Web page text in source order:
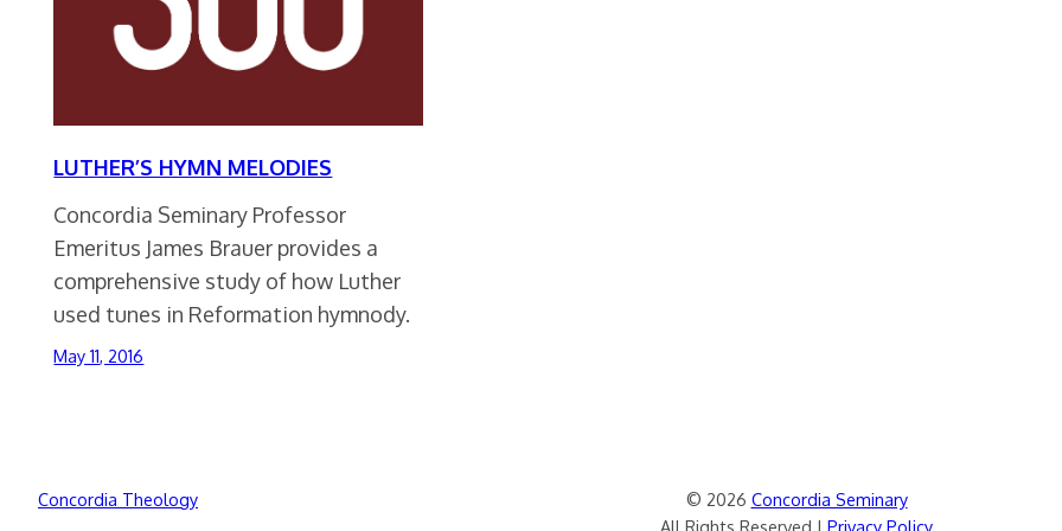
LUTHER’S HYMN MELODIES
Concordia Seminary Professor
Emeritus James Brauer provides a
comprehensive study of how Luther
used tunes in Reformation hymnody.
May 11, 2016
Concordia Theology © 2026 Concordia Seminary
All Rights Reserved | Privacy Policy